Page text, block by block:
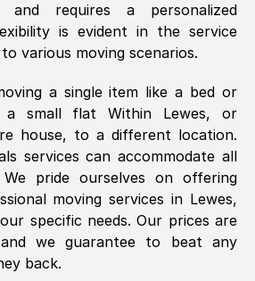
)
17:51:05 GMT
chosen over the
initially concerned as to
expect but Removals
been absolutely
was Brilliant from start to
Okeke, (
requires a personalized
is evident in the service
various moving scenarios.
a single item like a bed or
a small flat Within Lewes, or
house, to a different location.
services can accommodate all
pride ourselves on offering
moving services in Lewes,
specific needs. Our prices are
we guarantee to beat any
back.